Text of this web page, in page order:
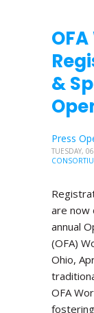
&
Press
TUESDAY,
are now
annual
(OFA)
Ohio,
OFA